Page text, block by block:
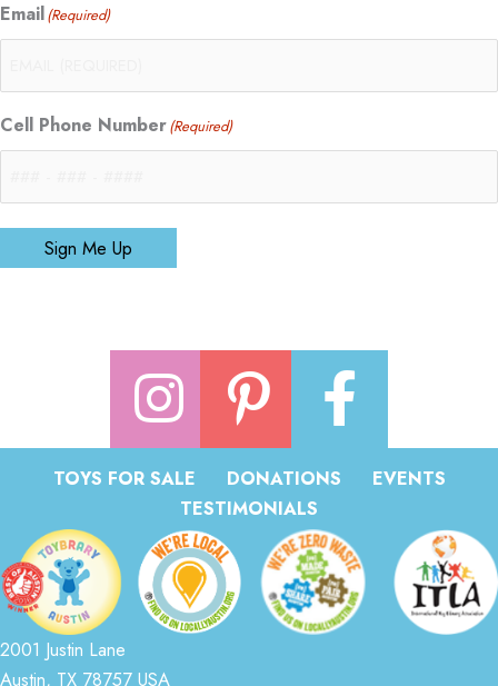
Email(Required)
Cell Phone Number(Required)
Sign Me Up
TOYS FOR SALE DONATIONS
EVENTS
TESTIMONIALS
2001 Justin Lane
Austin, TX 78757 USA